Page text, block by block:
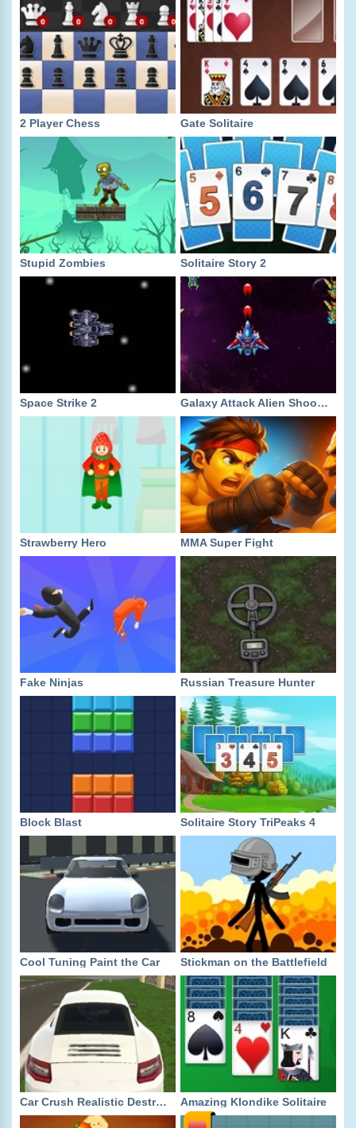
2 Player Chess Gate Solitaire
Stupid Zombies Solitaire Story 2
Space Strike 2 Galaxy Attack Alien Shooter
Strawberry Hero MMA Super Fight
Fake Ninjas Russian Treasure Hunter
Block Blast Solitaire Story TriPeaks 4
Cool Tuning Paint the Car Stickman on the Battlefield
Car Crush Realistic Destruction Amazing Klondike Solitaire